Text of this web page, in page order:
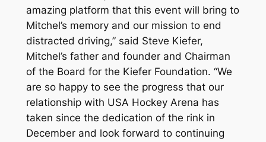
amazing platform that this event will bring to
Mitchel’s memory and our mission to end
distracted driving,” said Steve Kiefer,
Mitchel’s father and founder and Chairman
of the Board for the Kiefer Foundation. “We
are so happy to see the progress that our
relationship with USA Hockey Arena has
taken since the dedication of the rink in
December and look forward to continuing